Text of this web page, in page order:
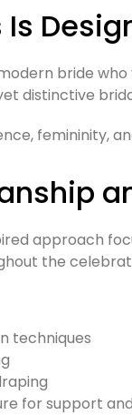
modern bride
distinctive
femininity,
approach
the
techniques
for support